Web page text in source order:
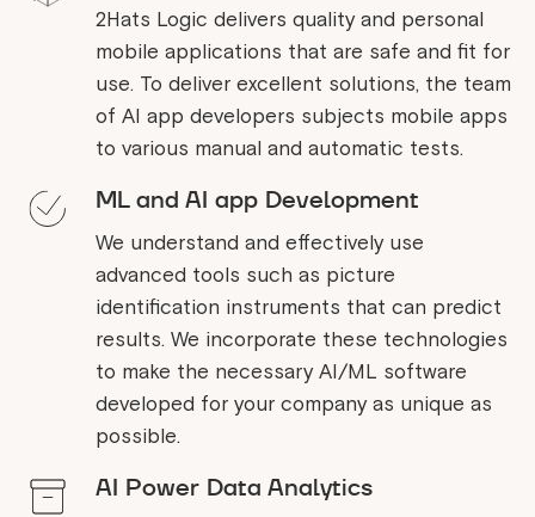
2Hats Logic delivers quality and personal
mobile applications that are safe and fit for
use. To deliver excellent solutions, the team
of AI app developers subjects mobile apps
to various manual and automatic tests.
ML and AI app Development
We understand and effectively use
advanced tools such as picture
identification instruments that can predict
results. We incorporate these technologies
to make the necessary AI/ML software
developed for your company as unique as
possible.
AI Power Data Analytics